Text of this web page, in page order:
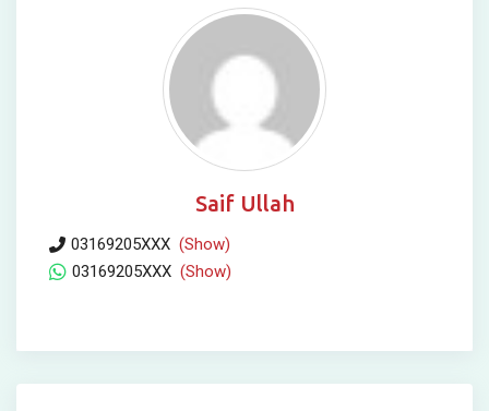
Saif Ullah
03169205XXX (Show)
03169205XXX (Show)